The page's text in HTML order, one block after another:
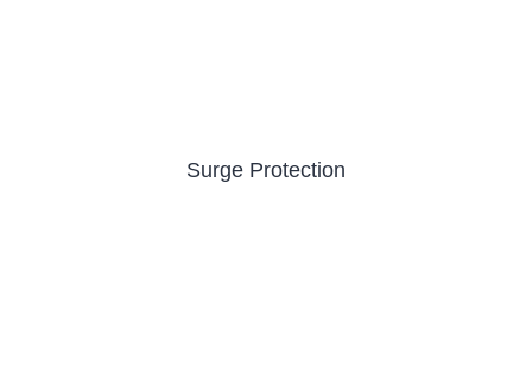
Surge Protection